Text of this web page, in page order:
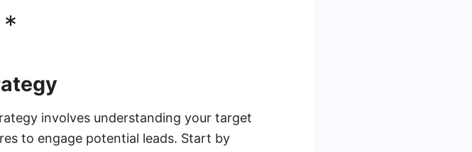
involves understanding your target
to engage potential leads. Start by